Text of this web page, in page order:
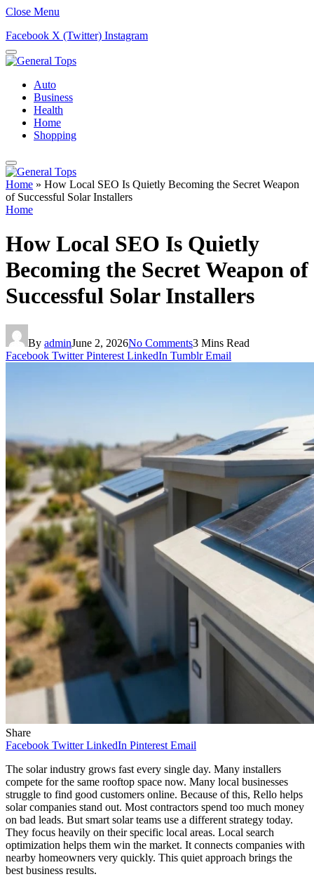
Close Menu
Facebook X (Twitter) Instagram
Auto
Business
Health
Home
Shopping
Home » How Local SEO Is Quietly Becoming the Secret Weapon
of Successful Solar Installers
Home
How Local SEO Is Quietly
Becoming the Secret Weapon of
Successful Solar Installers
By adminJune 2, 2026No Comments3 Mins Read
Facebook Twitter Pinterest LinkedIn Tumblr Email
Share
Facebook Twitter LinkedIn Pinterest Email
The solar industry grows fast every single day. Many installers
compete for the same rooftop space now. Many local businesses
struggle to find good customers online. Because of this, Rello helps
solar companies stand out. Most contractors spend too much money
on bad leads. But smart solar teams use a different strategy today.
They focus heavily on their specific local areas. Local search
optimization helps them win the market. It connects companies with
nearby homeowners very quickly. This quiet approach brings the
best business results.